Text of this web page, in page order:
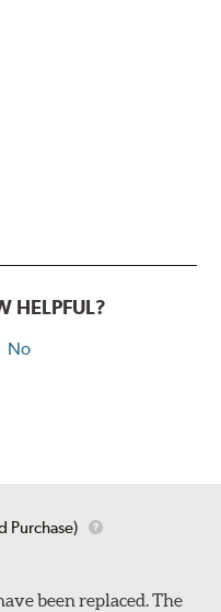
HELPFUL?
No
Purchase)
been replaced. The